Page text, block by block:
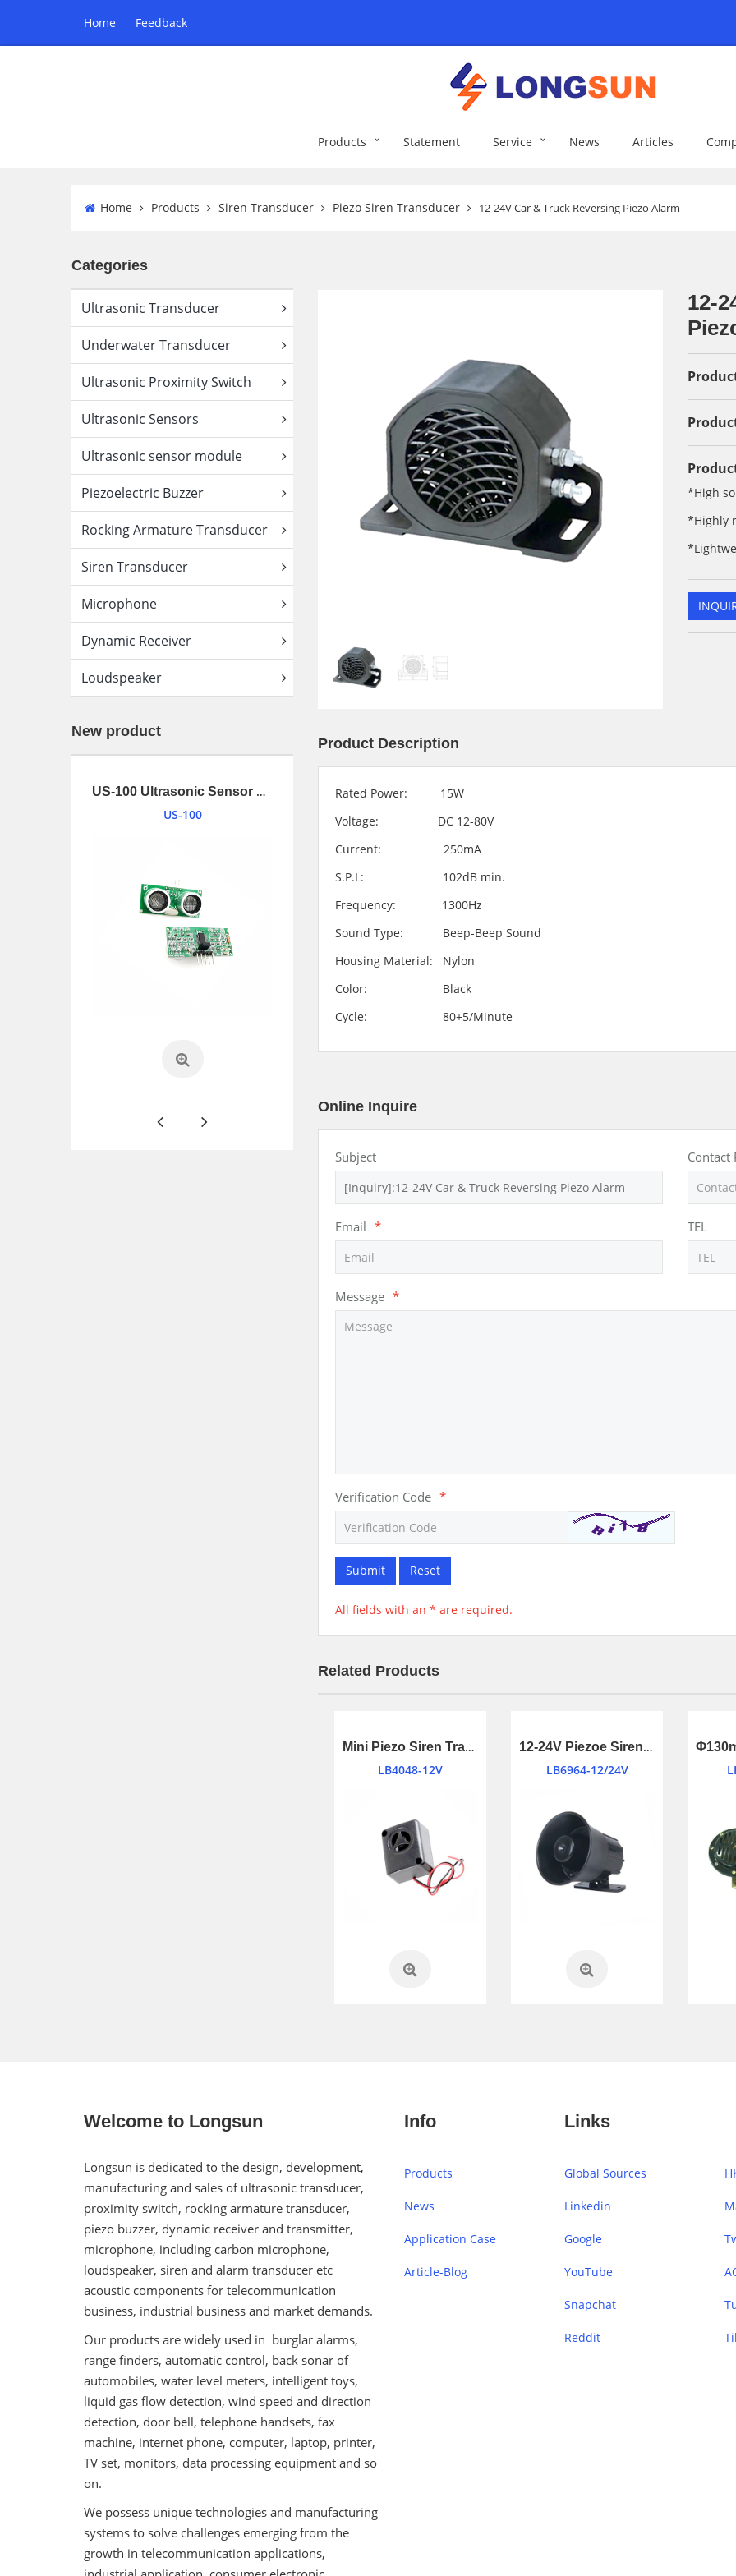
Home Feedback
Products Statement Service News Articles
Home Products Siren Transducer Piezo Siren Transducer 12-24V Car & Truck Reversing Piezo Alarm
Categories
Ultrasonic Transducer
Underwater Transducer
Ultrasonic Proximity Switch
Ultrasonic Sensors
Ultrasonic sensor module
Piezoelectric Buzzer
Rocking Armature Transducer
Siren Transducer
Microphone
Dynamic Receiver
Loudspeaker
New product
US-100 Ultrasonic Sensor Module
US-100
12-
*High
*Highly
Product Description
Rated Power: 15W
Voltage: DC 12-80V
Current: 250mA
S.P.L: 102dB min.
Frequency: 1300Hz
Sound Type: Beep-Beep Sound
Housing Material: Nylon
Color: Black
Cycle: 80+5/Minute
Online Inquire
Subject Contact
Email * TEL
Message *
Verification Code *
Submit Reset
All fields with an * are required.
Related Products
Mini Piezo Siren Transducer with Warble tone
LB4048-12V
12-24V Piezoe Siren for Home Security System
LB6964-12/24V
Welcome to Longsun
Longsun is dedicated to the design, development,
manufacturing and sales of ultrasonic transducer,
proximity switch, rocking armature transducer,
piezo buzzer, dynamic receiver and transmitter,
microphone, including carbon microphone,
loudspeaker, siren and alarm transducer etc
acoustic components for telecommunication
business, industrial business and market demands.
Our products are widely used in burglar alarms,
range finders, automatic control, back sonar of
automobiles, water level meters, intelligent toys,
liquid gas flow detection, wind speed and direction
detection, door bell, telephone handsets, fax
machine, internet phone, computer, laptop, printer,
TV set, monitors, data processing equipment and so
on.
We possess unique technologies and manufacturing
systems to solve challenges emerging from the
growth in telecommunication applications,
Info
Products
News
Application Case
Article-Blog
Links
Global Sources
Linkedin
Google
YouTube
Snapchat
Reddit